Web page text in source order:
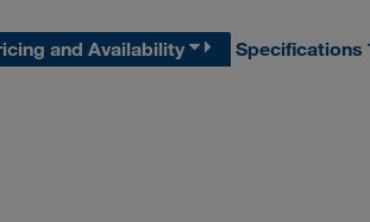
and Availability Specifications